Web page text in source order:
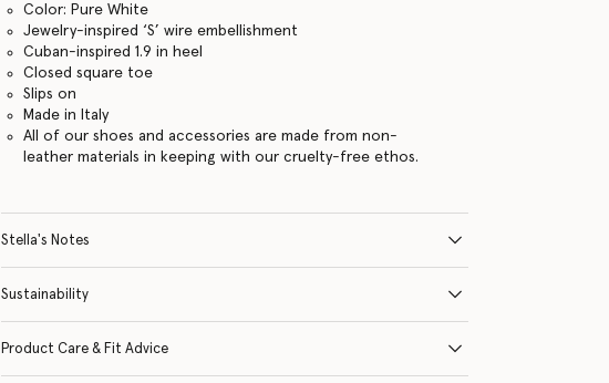
Color: Pure White
Jewelry-inspired ‘S’ wire embellishment
Cuban-inspired 1.9 in heel
Closed square toe
Slips on
Made in Italy
All of our shoes and accessories are made from non-
leather materials in keeping with our cruelty-free ethos.
Stella's Notes
Sustainability
Product Care & Fit Advice